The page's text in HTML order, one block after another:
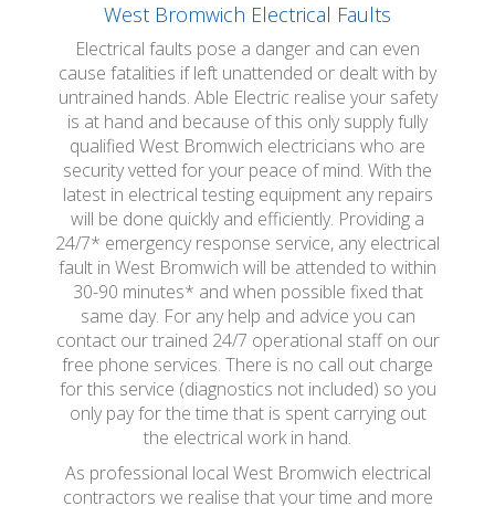
West Bromwich Electrical Faults
Electrical faults pose a danger and can even
cause fatalities if left unattended or dealt with by
untrained hands. Able Electric realise your safety
is at hand and because of this only supply fully
qualified West Bromwich electricians who are
security vetted for your peace of mind. With the
latest in electrical testing equipment any repairs
will be done quickly and efficiently. Providing a
24/7* emergency response service, any electrical
fault in West Bromwich will be attended to within
30-90 minutes* and when possible fixed that
same day. For any help and advice you can
contact our trained 24/7 operational staff on our
free phone services. There is no call out charge
for this service (diagnostics not included) so you
only pay for the time that is spent carrying out
the electrical work in hand.
As professional local West Bromwich electrical
contractors we realise that your time and more